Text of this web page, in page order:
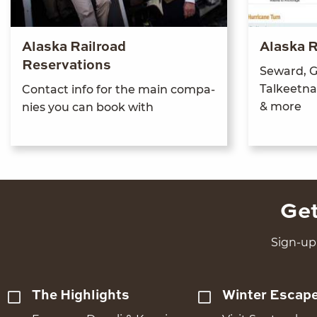
Alaska Railroad
Reservations
Con­tact info for the main com­pa­
nies you can book with
Alaska
Seward,
& more
Sign-
The Highlights
Winter